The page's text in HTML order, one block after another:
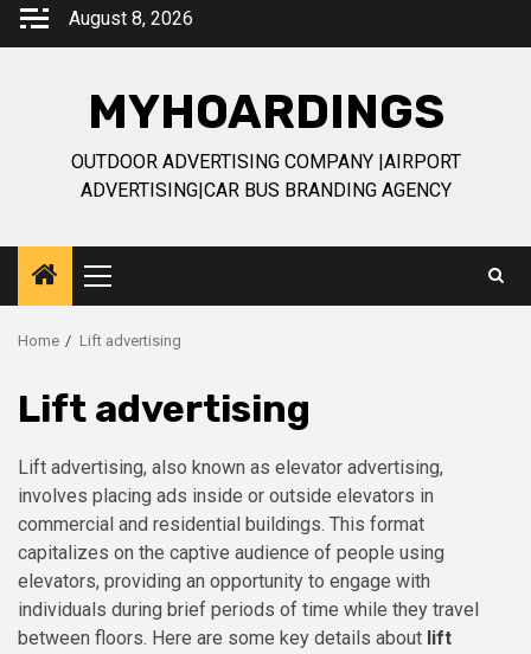
Skip
August 8, 2026
MYHOARDINGS
OUTDOOR ADVERTISING COMPANY |AIRPORT
ADVERTISING|CAR BUS BRANDING AGENCY
Primary
Menu
Home Lift advertising
Lift advertising
Lift advertising, also known as elevator advertising,
involves placing ads inside or outside elevators in
commercial and residential buildings. This format
capitalizes on the captive audience of people using
elevators, providing an opportunity to engage with
individuals during brief periods of time while they travel
between floors. Here are some key details about lift